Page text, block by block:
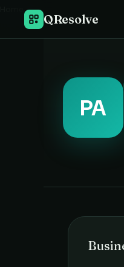
QResolve
PA